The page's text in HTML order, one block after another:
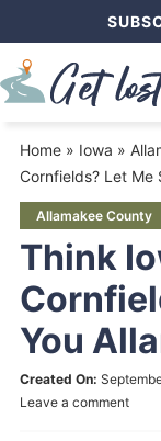
primary
Skip
to
content
Skip
primary
sidebar
Home» Iowa »
Cornfields? Let Me
Allamakee County
Think
You
Created On:
Leave a comment